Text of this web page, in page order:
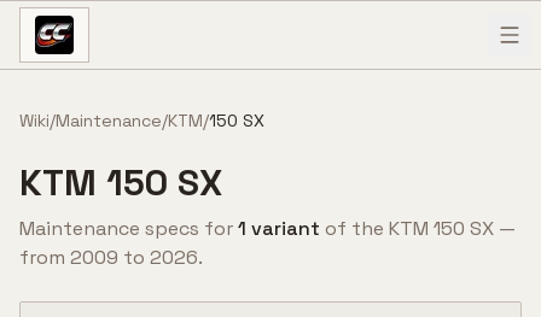
Skip to content
Wiki/Maintenance/KTM/150 SX
KTM 150 SX
Maintenance specs for1 variant of the KTM 150 SX —
from 2009 to 2026.